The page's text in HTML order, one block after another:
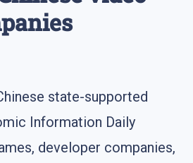
state-supported
Information Daily
developer companies,